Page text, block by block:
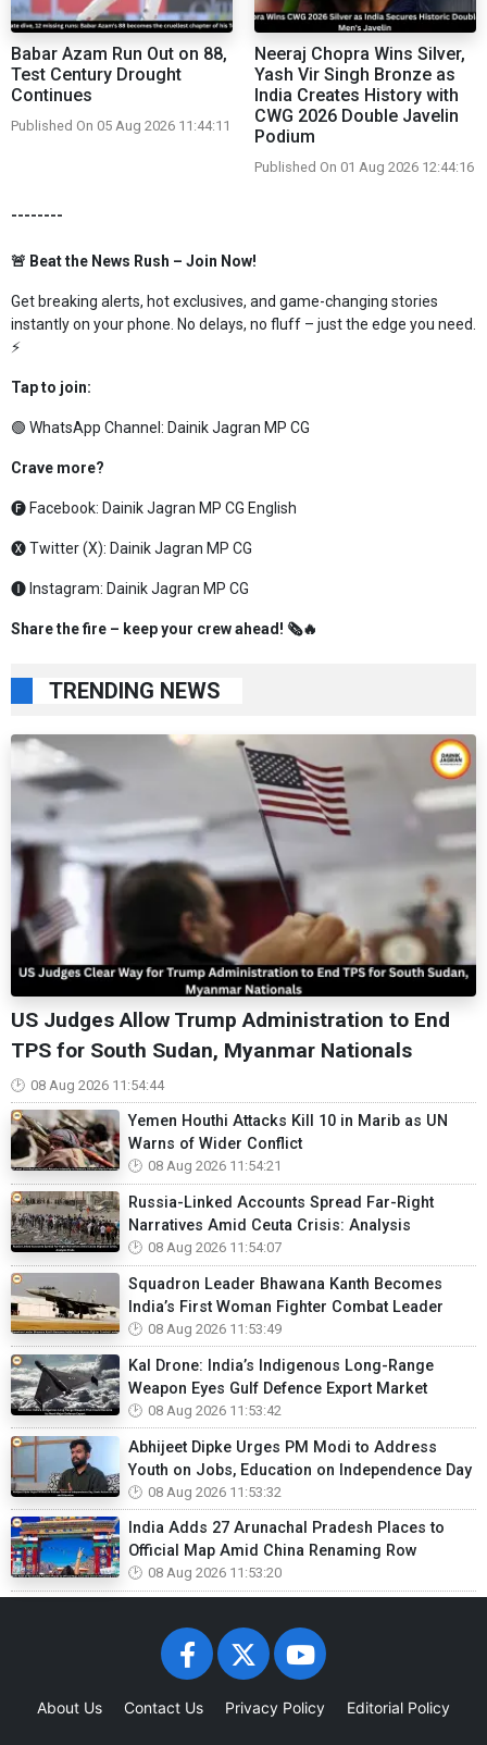
Babar Azam Run Out on 88,
Test Century Drought
Continues
Published On 05 Aug 2026 11:44:11
Neeraj Chopra Wins Silver,
Yash Vir Singh Bronze as
India Creates History with
CWG 2026 Double Javelin
Podium
Published On 01 Aug 2026 12:44:16
--------
🚨 Beat the News Rush – Join Now!
Get breaking alerts, hot exclusives, and game-changing stories
instantly on your phone. No delays, no fluff – just the edge you need.
⚡
Tap to join:
🟢 WhatsApp Channel: Dainik Jagran MP CG
Crave more?
🅕 Facebook: Dainik Jagran MP CG English
🅧 Twitter (X): Dainik Jagran MP CG
🅘 Instagram: Dainik Jagran MP CG
Share the fire – keep your crew ahead! 🗞️🔥
TRENDING NEWS
US Judges Allow Trump Administration to End
TPS for South Sudan, Myanmar Nationals
08 Aug 2026 11:54:44
Yemen Houthi Attacks Kill 10 in Marib as UN
Warns of Wider Conflict
08 Aug 2026 11:54:21
Russia-Linked Accounts Spread Far-Right
Narratives Amid Ceuta Crisis: Analysis
08 Aug 2026 11:54:07
Squadron Leader Bhawana Kanth Becomes
India’s First Woman Fighter Combat Leader
08 Aug 2026 11:53:49
Kal Drone: India’s Indigenous Long-Range
Weapon Eyes Gulf Defence Export Market
08 Aug 2026 11:53:42
Abhijeet Dipke Urges PM Modi to Address
Youth on Jobs, Education on Independence Day
08 Aug 2026 11:53:32
India Adds 27 Arunachal Pradesh Places to
Official Map Amid China Renaming Row
08 Aug 2026 11:53:20
About Us Contact Us Privacy Policy Editorial Policy